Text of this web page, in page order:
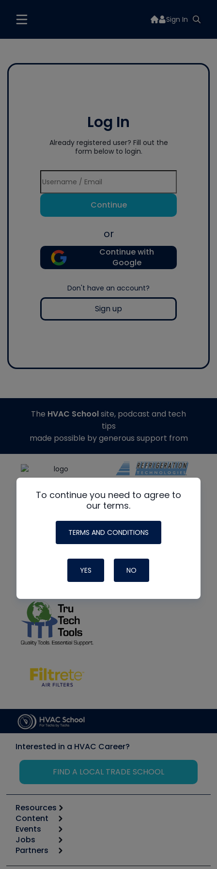
Sign In
Log In
Already registered user? Fill out the
form below to login.
Continue
or
Continue with
Google
Don't have an account?
Sign up
To continue you need to agree to
our terms.
TERMS AND CONDITIONS
YES NO
The HVAC Schoolsite, podcast and tech
tips
made possible by generous support from
Interested in a HVAC Career?
FIND A LOCAL TRADE SCHOOL
Resources
Calculators
Tool list
Apps
Great Books
Content
Start
Podcasts
Events
6th Annual HVAC/R Training Symposium
Jobs
Job Posts
Partners